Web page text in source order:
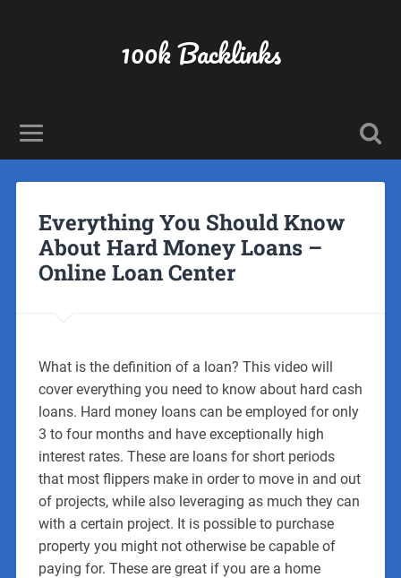
100k Backlinks
Everything You Should Know
About Hard Money Loans –
Online Loan Center
What is the definition of a loan? This video will
cover everything you need to know about hard cash
loans. Hard money loans can be employed for only
3 to four months and have exceptionally high
interest rates. These are loans for short periods
that most flippers make in order to move in and out
of projects, while also leveraging as much they can
with a certain project. It is possible to purchase
property you might not otherwise be capable of
paying for. These are great if you are a home